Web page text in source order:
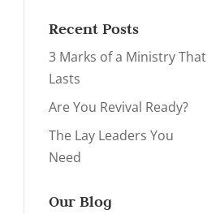
Recent Posts
3 Marks of a Ministry That
Lasts
Are You Revival Ready?
The Lay Leaders You
Need
Our Blog